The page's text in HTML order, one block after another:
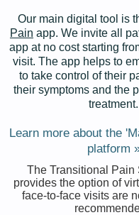
Our main digital tool is
Pain app. We invite all
app at no cost starting
visit. The app helps to
to take control of their
their symptoms and the
treatment.
Learn more about the
platform
The Transitional Pain
provides the option of
face-to-face visits are